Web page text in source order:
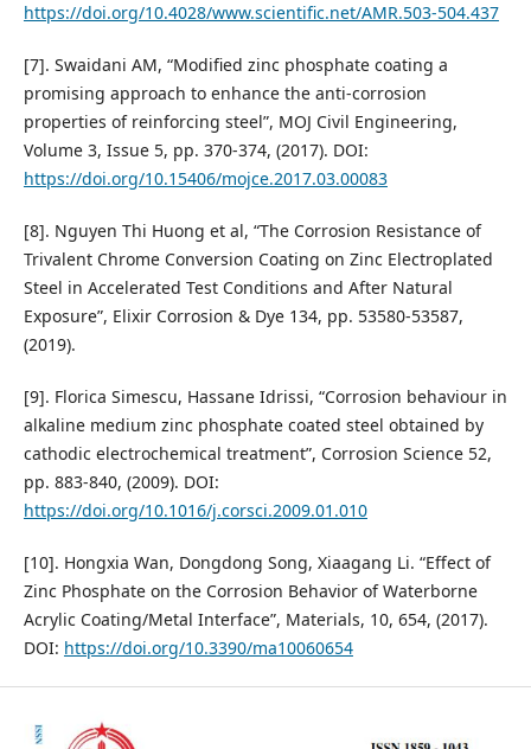
https://doi.org/10.4028/www.scientific.net/AMR.503-504.437
[7]. Swaidani AM, “Modified zinc phosphate coating a
promising approach to enhance the anti-corrosion
properties of reinforcing steel”, MOJ Civil Engineering,
Volume 3, Issue 5, pp. 370-374, (2017). DOI:
https://doi.org/10.15406/mojce.2017.03.00083
[8]. Nguyen Thi Huong et al, “The Corrosion Resistance of
Trivalent Chrome Conversion Coating on Zinc Electroplated
Steel in Accelerated Test Conditions and After Natural
Exposure”, Elixir Corrosion & Dye 134, pp. 53580-53587,
(2019).
[9]. Florica Simescu, Hassane Idrissi, “Corrosion behaviour in
alkaline medium zinc phosphate coated steel obtained by
cathodic electrochemical treatment”, Corrosion Science 52,
pp. 883-840, (2009). DOI:
https://doi.org/10.1016/j.corsci.2009.01.010
[10]. Hongxia Wan, Dongdong Song, Xiaagang Li. “Effect of
Zinc Phosphate on the Corrosion Behavior of Waterborne
Acrylic Coating/Metal Interface”, Materials, 10, 654, (2017).
DOI: https://doi.org/10.3390/ma10060654